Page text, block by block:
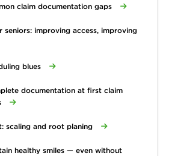
claim documentation gaps
seniors: improving access, improving
blues
documentation at first claim
scaling and root planing
healthy smiles — even without